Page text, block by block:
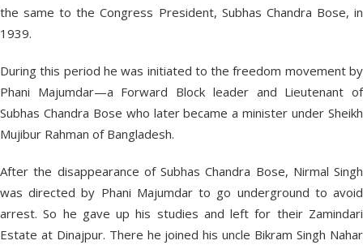
the same to the Congress President, Subhas Chandra Bose, in
1939.
During this period he was initiated to the freedom movement by
Phani Majumdar—a Forward Block leader and Lieutenant of
Subhas Chandra Bose who later became a minister under Sheikh
Mujibur Rahman of Bangladesh.
After the disappearance of Subhas Chandra Bose, Nirmal Singh
was directed by Phani Majumdar to go underground to avoid
arrest. So he gave up his studies and left for their Zamindari
Estate at Dinajpur. There he joined his uncle Bikram Singh Nahar